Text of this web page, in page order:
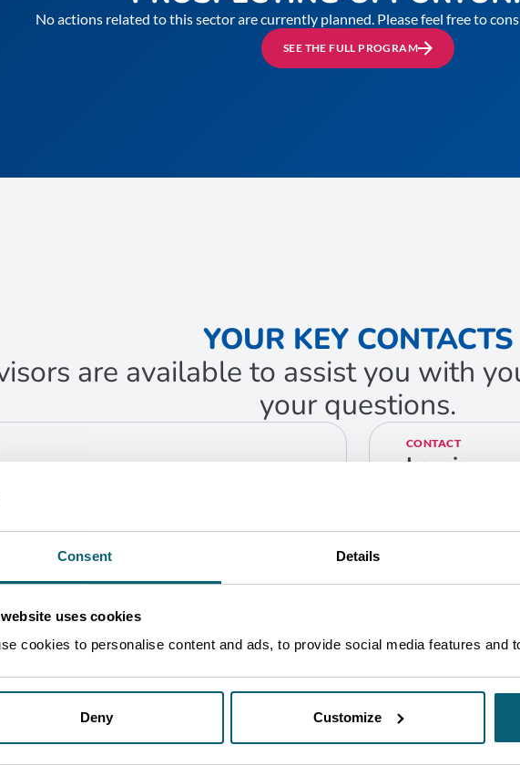
Consent Details
uses cookies
cookies to personalise content and ads, to provide social media features and
Deny Customize
No actions related to this sector are currently planned. Please feel free to
SEE THE FULL PROGRAM
YOUR KEY CONTACTS
are available to assist you with
your questions.
Specialist
CONTACT
Laurie
Developer
GET IN TOUCH